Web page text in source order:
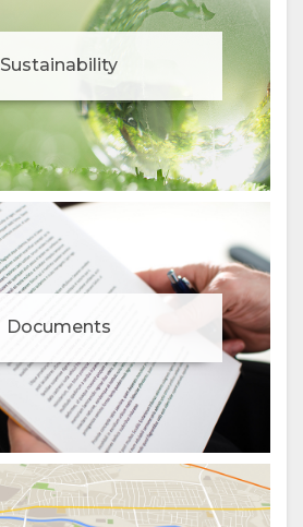
Sustainability
Documents